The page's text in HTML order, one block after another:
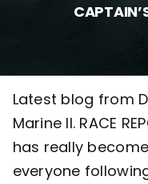
Rossiter Ocean
Latest blog from
Marine II. RACE
has really
everyone